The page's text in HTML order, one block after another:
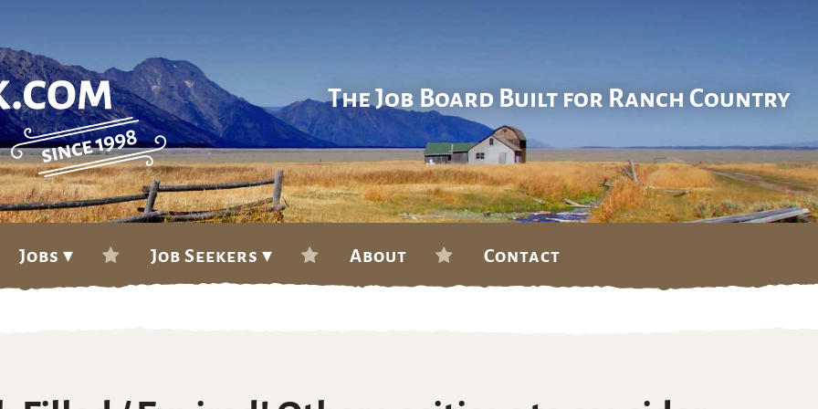
The Job Board Built for Ranch Country
Jobs ▾ Job Seekers ▾ About Contact